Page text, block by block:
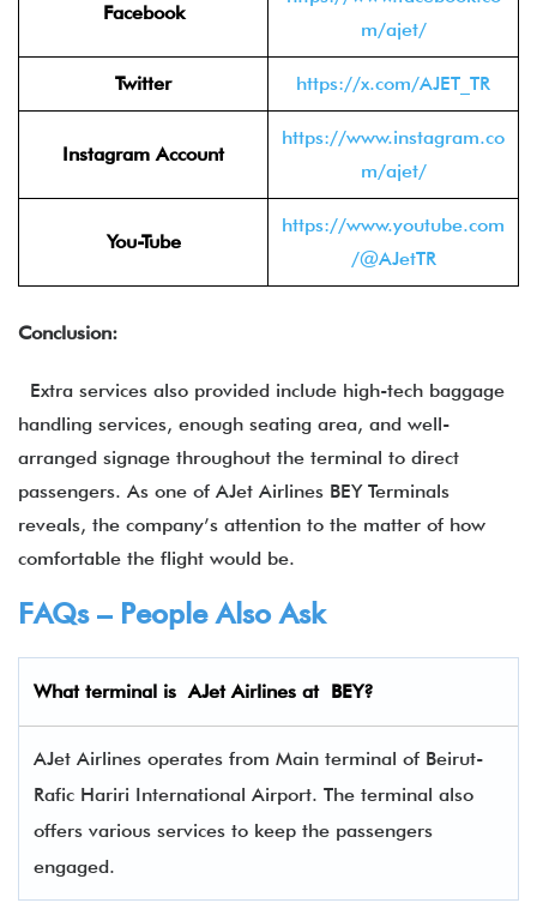
Facebook
m/ajet/
Twitter https://x.com/AJET_TR
Instagram Account
https://www.instagram.co
m/ajet/
You-Tube
https://www.youtube.com
/@AJetTR
Conclusion:
Extra services also provided include high-tech baggage
handling services, enough seating area, and well-
arranged signage throughout the terminal to direct
passengers. As one of AJet Airlines BEY Terminals
reveals, the company’s attention to the matter of how
comfortable the flight would be.
FAQs – People Also Ask
What terminal isAJet Airlines at BEY?
AJet Airlines operates from Main terminal of Beirut-
Rafic Hariri International Airport. The terminal also
offers various services to keep the passengers
engaged.